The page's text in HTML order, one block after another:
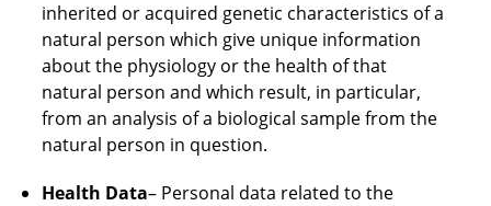
inherited or acquired genetic characteristics of a
natural person which give unique information
about the physiology or the health of that
natural person and which result, in particular,
from an analysis of a biological sample from the
natural person in question.
Health Data– Personal data related to the